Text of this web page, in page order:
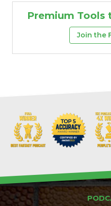
Premium Tools
Join the